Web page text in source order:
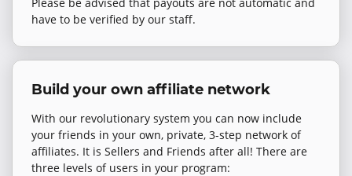
have to be verified by our staff.
Build your own affiliate network
With our revolutionary system you can now include
your friends in your own, private, 3-step network of
affiliates. It is Sellers and Friends after all! There are
three levels of users in your program: